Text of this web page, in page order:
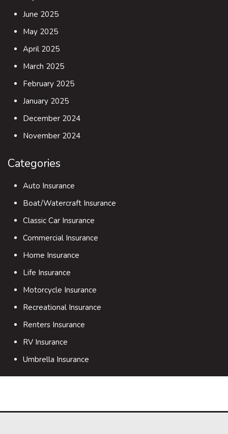
June 2025
May 2025
April 2025
March 2025
February 2025
January 2025
December 2024
November 2024
Categories
Auto Insurance
Boat/Watercraft Insurance
Classic Car Insurance
Commercial Insurance
Home Insurance
Life Insurance
Motorcycle Insurance
Recreational Insurance
Renters Insurance
RV Insurance
Umbrella Insurance